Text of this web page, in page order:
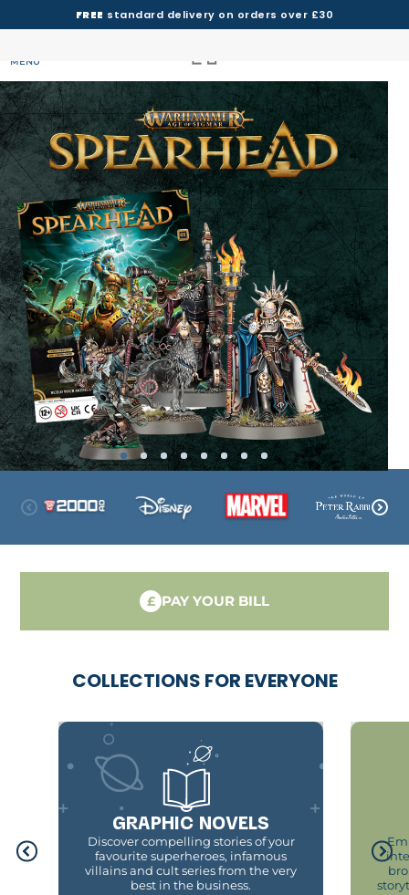
FREE standard delivery on orders over £30
MENU
£ PAY YOUR BILL
COLLECTIONS FOR EVERYONE
GRAPHIC NOVELS
Discover compelling stories of your
favourite superheroes, infamous
villains and cult series from the very
best in the business.